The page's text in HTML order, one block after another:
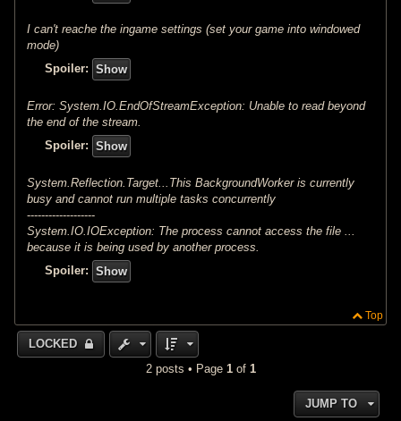
I can't reache the ingame settings (set your game into windowed
mode)
Spoiler:
Error: System.IO.EndOfStreamException: Unable to read beyond
the end of the stream.
Spoiler:
System.Reflection.Target...This BackgroundWorker is currently
busy and cannot run multiple tasks concurrently
-------------------
System.IO.IOException: The process cannot access the file ...
because it is being used by another process.
Spoiler:
Top
LOCKED
2 posts • Page 1of 1
JUMP TO